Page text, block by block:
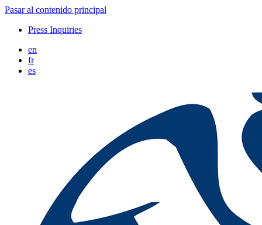
Pasar al contenido principal
Press Inquiries
en
fr
es